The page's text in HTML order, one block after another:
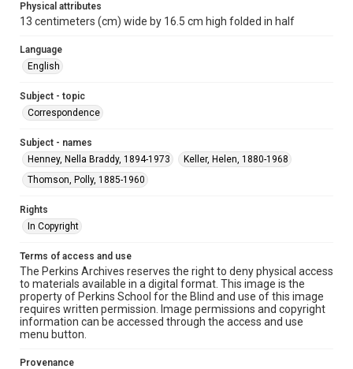
Physical attributes
13 centimeters (cm) wide by 16.5 cm high folded in half
Language
English
Subject - topic
Correspondence
Subject - names
Henney, Nella Braddy, 1894-1973
Keller, Helen, 1880-1968
Thomson, Polly, 1885-1960
Rights
In Copyright
Terms of access and use
The Perkins Archives reserves the right to deny physical access
to materials available in a digital format. This image is the
property of Perkins School for the Blind and use of this image
requires written permission. Image permissions and copyright
information can be accessed through the access and use
menu button.
Provenance